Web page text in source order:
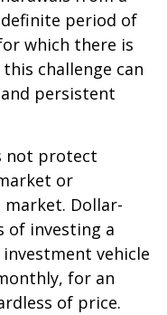
period of
which there is
challenge can
persistent
not protect
or
Dollar-
of investing a
vehicle
for an
of price.